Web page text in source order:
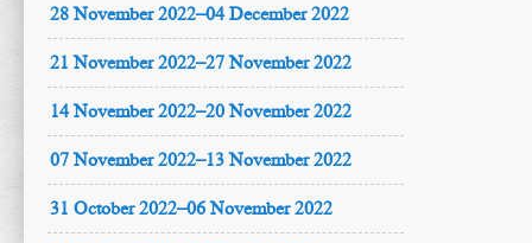
28 November 2022–04 December 2022
21 November 2022–27 November 2022
14 November 2022–20 November 2022
07 November 2022–13 November 2022
31 October 2022–06 November 2022